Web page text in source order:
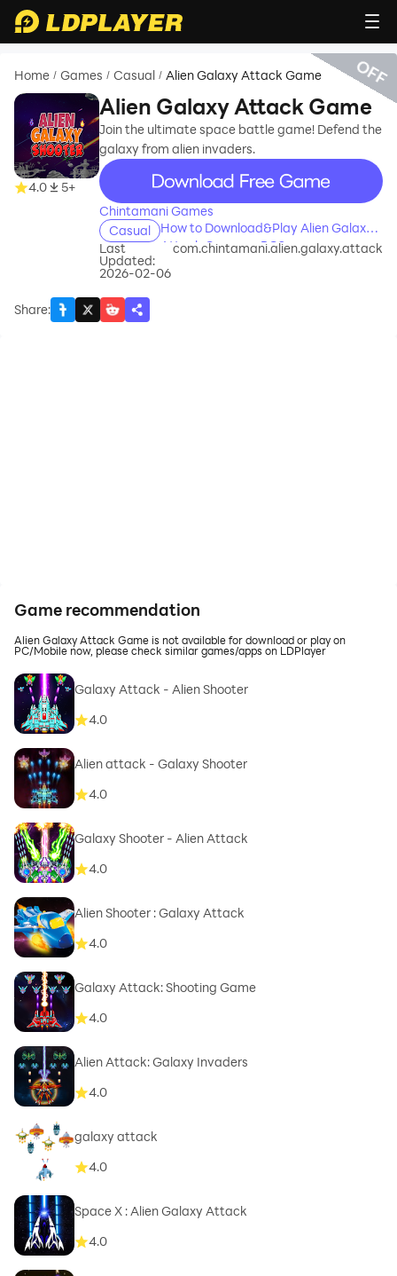
Home / Games / Casual / Alien Galaxy Attack Game
4.0 5+
Alien Galaxy Attack Game
Join the ultimate space battle game! Defend the
galaxy from alien invaders.
recommend
Chintamani Games
Casual
How to Download&Play Alien Galaxy
Attack Game on PC?
Last
Updated:
2026-02-06
com.chintamani.alien.galaxy.attack
Share:
OFF
Game recommendation
Alien Galaxy Attack Game is not available for download or play on
PC/Mobile now, please check similar games/apps on LDPlayer
Galaxy Attack - Alien Shooter
4.0
Alien attack - Galaxy Shooter
4.0
Galaxy Shooter - Alien Attack
4.0
Alien Shooter : Galaxy Attack
4.0
Galaxy Attack: Shooting Game
4.0
Alien Attack: Galaxy Invaders
4.0
galaxy attack
4.0
Space X : Alien Galaxy Attack
4.0